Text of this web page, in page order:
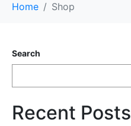
Home Shop
Search
Recent Posts